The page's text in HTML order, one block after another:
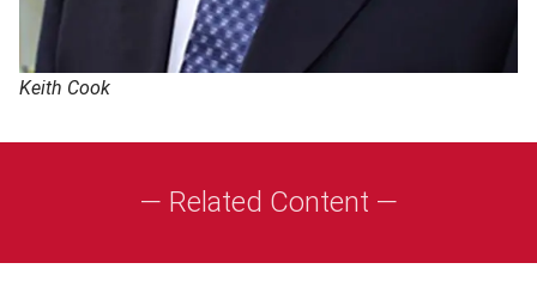
Keith Cook
— Related Content —